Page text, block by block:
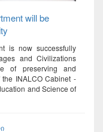
will be
is now successfully
​​and Civilizations
of preserving and
INALCO Cabinet -
and Science of